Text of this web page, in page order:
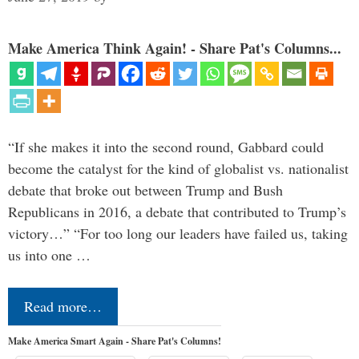
Make America Think Again! - Share Pat's Columns...
“If she makes it into the second round, Gabbard could
become the catalyst for the kind of globalist vs. nationalist
debate that broke out between Trump and Bush
Republicans in 2016, a debate that contributed to Trump’s
victory…” “For too long our leaders have failed us, taking
us into one …
Read more…
Make America Smart Again - Share Pat's Columns!